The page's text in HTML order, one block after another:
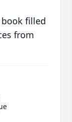
filled
from